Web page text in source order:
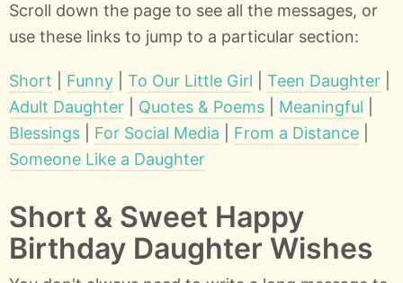
Scroll down the page to see all the messages, or
use these links to jump to a particular section:
Short Funny To Our Little Girl Teen Daughter
Adult Daughter
Quotes & Poems Meaningful
Blessings
For Social Media From a Distance
Someone Like a Daughter
Short & Sweet Happy
Birthday Daughter Wishes